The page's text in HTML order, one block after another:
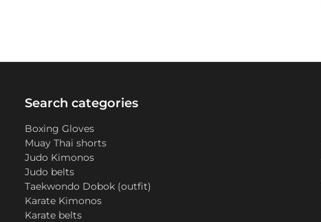
Search categories
Boxing Gloves
Muay Thai shorts
Judo Kimonos
Judo belts
Taekwondo Dobok (outfit)
Karate Kimonos
Karate belts